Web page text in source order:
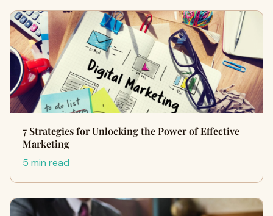
7 Strategies for Unlocking the Power of Effective
Marketing
5 min read